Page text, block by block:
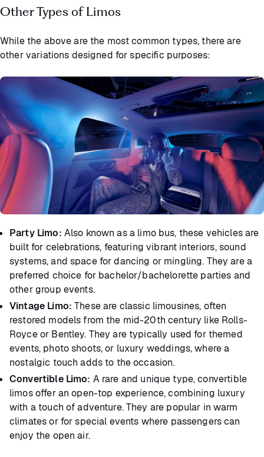
Other Types of Limos
While the above are the most common types, there are
other variations designed for specific purposes:
Party Limo: Also known as a limo bus, these vehicles are
built for celebrations, featuring vibrant interiors, sound
systems, and space for dancing or mingling. They are a
preferred choice for bachelor/bachelorette parties and
other group events.
Vintage Limo: These are classic limousines, often
restored models from the mid-20th century like Rolls-
Royce or Bentley. They are typically used for themed
events, photo shoots, or luxury weddings, where a
nostalgic touch adds to the occasion.
Convertible Limo: A rare and unique type, convertible
limos offer an open-top experience, combining luxury
with a touch of adventure. They are popular in warm
climates or for special events where passengers can
enjoy the open air.